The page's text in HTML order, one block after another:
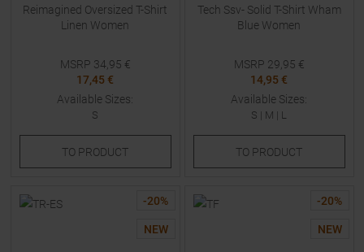
Reimagined Oversized T-Shirt
Linen Women
MSRP 34,95 €
17,45 €
Available Sizes:
S
TO PRODUCT
Tech Ssv- Solid T-Shirt Wham
Blue Women
MSRP 29,95 €
14,95 €
Available Sizes:
S | M | L
TO PRODUCT
-20%
NEW
-20%
NEW